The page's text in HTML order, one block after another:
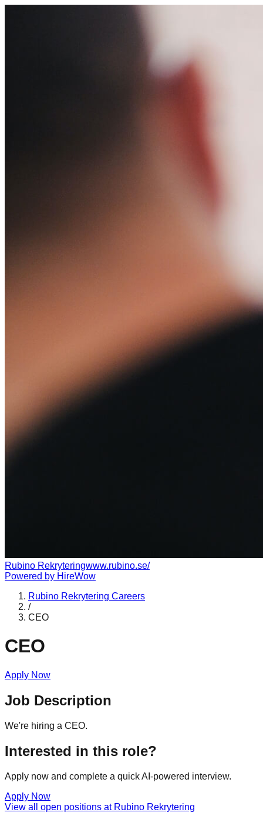
Rubino Rekryteringwww.rubino.se/
Powered by HireWow
Rubino Rekrytering Careers
/
CEO
CEO
Apply Now
Job Description
We're hiring a CEO.
Interested in this role?
Apply now and complete a quick AI-powered interview.
Apply Now
View all open positions at Rubino Rekrytering